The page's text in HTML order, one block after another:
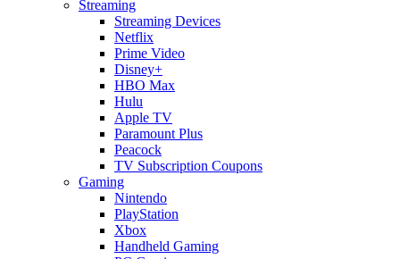
Streaming
Streaming Devices
Netflix
Prime Video
Disney+
HBO Max
Hulu
Apple TV
Paramount Plus
Peacock
TV Subscription Coupons
Gaming
Nintendo
PlayStation
Xbox
Handheld Gaming